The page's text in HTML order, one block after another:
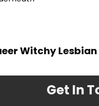
Witchy
Get In